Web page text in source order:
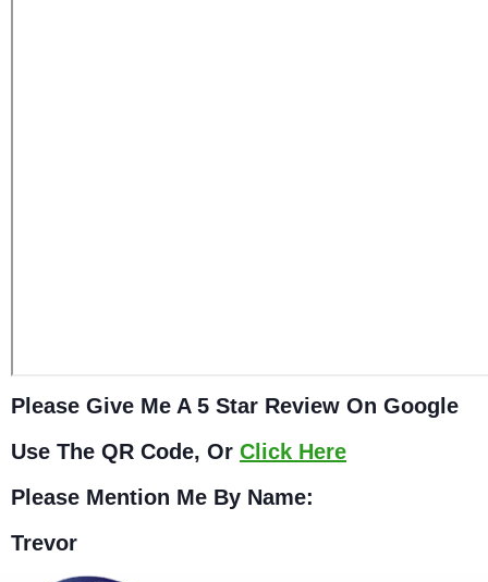
Please Give Me A 5 Star Review On Google
Use The QR Code, Or Click Here
Please Mention Me By Name:
Trevor